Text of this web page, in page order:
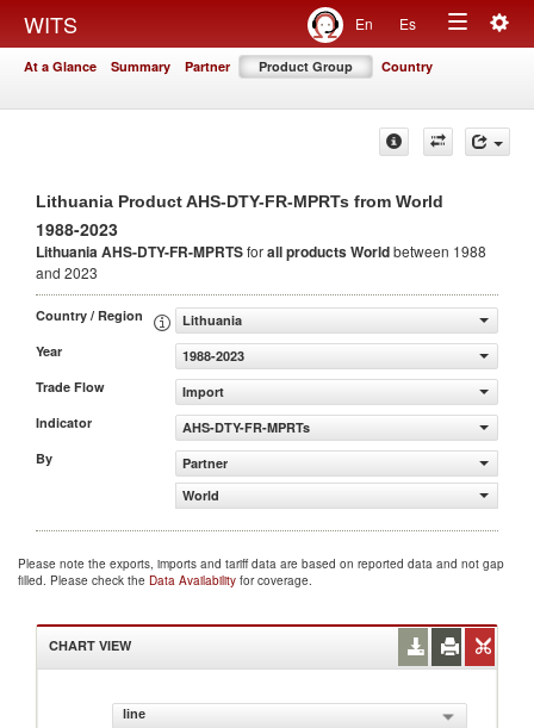
WITS En Es
Toggle
At a Glance Summary Partner Product Group Country
Lithuania Product AHS-DTY-FR-MPRTs from World
1988-2023
Lithuania AHS-DTY-FR-MPRTSforall productsWorldbetween 1988
and 2023
Country / Region
Lithuania
Year
1988-2023
Trade Flow
Import
Indicator
AHS-DTY-FR-MPRTs
By
Partner
World
Please note the exports, imports and tariff data are based on reported data and not gap
filled. Please check the Data Availability for coverage.
CHART VIEW
line